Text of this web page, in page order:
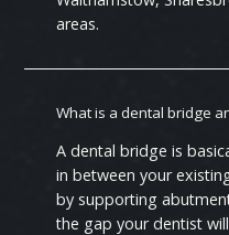
areas.
What is a dental bridge
A dental bridge is
in between your
by supporting
the gap your dentist